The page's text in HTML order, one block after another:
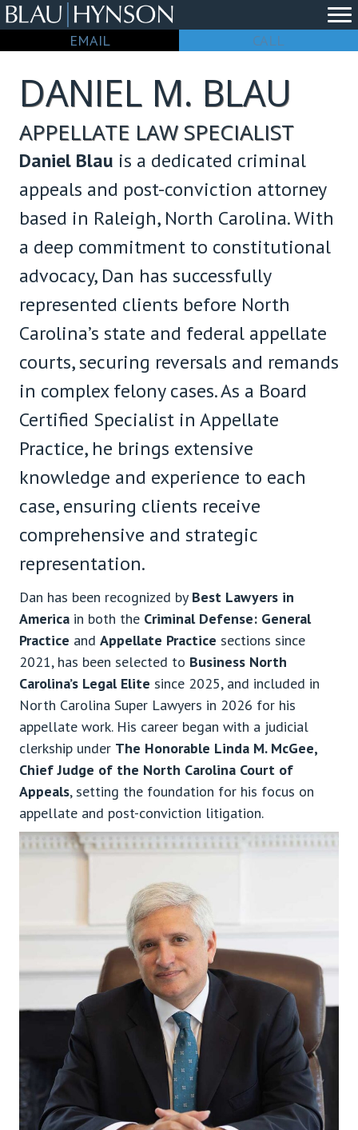
EMAIL CALL
DANIEL M. BLAU
APPELLATE LAW SPECIALIST
Daniel Blau is a dedicated criminal
appeals and post-conviction attorney
based in Raleigh, North Carolina. With
a deep commitment to constitutional
advocacy, Dan has successfully
represented clients before North
Carolina’s state and federal appellate
courts, securing reversals and remands
in complex felony cases. As a Board
Certified Specialist in Appellate
Practice, he brings extensive
knowledge and experience to each
case, ensuring clients receive
comprehensive and strategic
representation.
Dan has been recognized by Best Lawyers in
America in both the Criminal Defense: General
Practice and Appellate Practice sections since
2021, has been selected to Business North
Carolina’s Legal Elite since 2025, and included in
North Carolina Super Lawyers in 2026 for his
appellate work. His career began with a judicial
clerkship under The Honorable Linda M. McGee,
Chief Judge of the North Carolina Court of
Appeals, setting the foundation for his focus on
appellate and post-conviction litigation.